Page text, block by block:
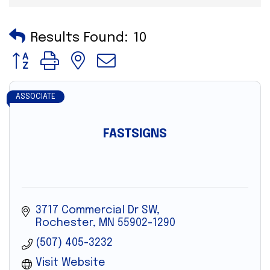
Results Found: 10
Button group with nested dropdown
FASTSIGNS
ASSOCIATE
3717 Commercial Dr SW
Rochester
MN 55902-1290
(507) 405-3232
Visit Website